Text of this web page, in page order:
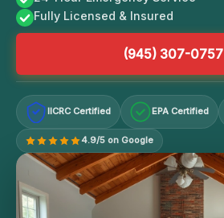
Fully Licensed & Insured
(945) 307-0757
IICRC Certified EPA Certified
4.9/5 on Google